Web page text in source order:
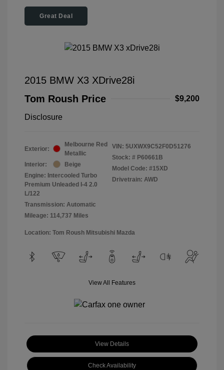
Great Deal
2015 BMW X3 XDrive28i
Tom Roush Price
$9,200
Disclosure
Exterior:
Melbourne Red
Metallic
Interior:
Beige
Engine: Intercooled Turbo
Premium Unleaded I-4 2.0
L/122
Transmission: Automatic
Mileage: 114,737 Miles
VIN: 5UXWX9C52F0D51276
Stock: # P60661B
Model Code: #15XD
Drivetrain: AWD
Location: Tom Roush Mitsubishi Mazda
View All Features
View Details
Check Availability